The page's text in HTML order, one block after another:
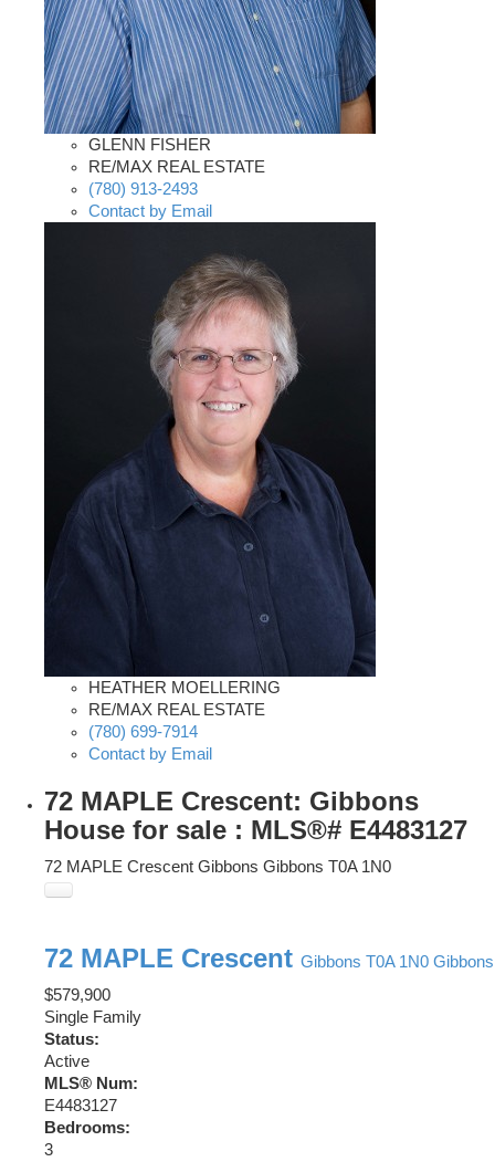
GLENN FISHER
RE/MAX REAL ESTATE
(780) 913-2493
Contact by Email
HEATHER MOELLERING
RE/MAX REAL ESTATE
(780) 699-7914
Contact by Email
72 MAPLE Crescent: Gibbons
House for sale : MLS®# E4483127
72 MAPLE Crescent Gibbons Gibbons T0A 1N0
72 MAPLE Crescent Gibbons T0A 1N0 Gibbons
$579,900
Single Family
Status:
Active
MLS® Num:
E4483127
Bedrooms:
3